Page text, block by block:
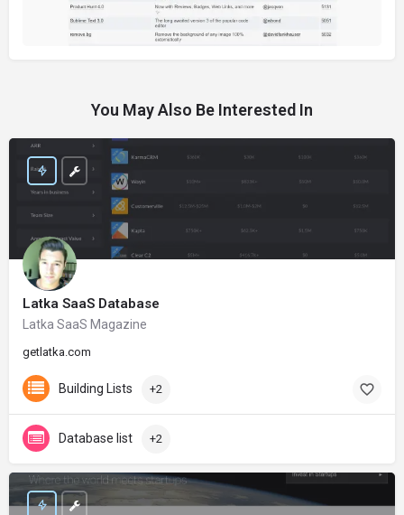
You May Also Be Interested In
Latka SaaS Database
Latka SaaS Magazine
getlatka.com
Building Lists +2
Database list +2